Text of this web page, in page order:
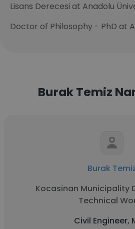
Lisans Derecesi at Anadolu
Doctor of Philosophy - PhD at
Burak Temiz
Burak
Kocasinan Municipality
Technical
Civil Engineer,